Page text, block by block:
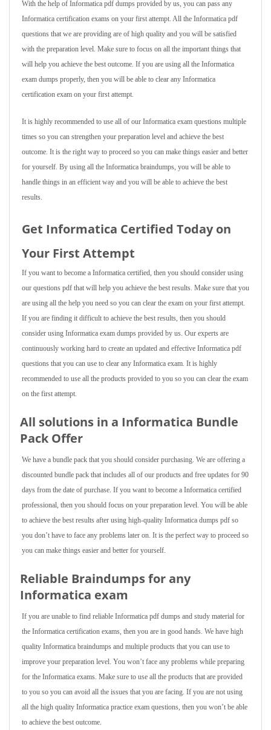
With the help of Informatica pdf dumps provided by us, you can pass any
Informatica certification exams on your first attempt. All the Informatica pdf
questions that we are providing are of high quality and you will be satisfied
with the preparation level. Make sure to focus on all the important things that
will help you achieve the best outcome. If you are using all the Informatica
exam dumps properly, then you will be able to clear any Informatica
certification exam on your first attempt.
It is highly recommended to use all of our Informatica exam questions multiple
times so you can strengthen your preparation level and achieve the best
outcome. It is the right way to proceed so you can make things easier and better
for yourself. By using all the Informatica braindumps, you will be able to
handle things in an efficient way and you will be able to achieve the best
results.
Get Informatica Certified Today on
Your First Attempt
If you want to become a Informatica certified, then you should consider using
our questions pdf that will help you achieve the best results. Make sure that you
are using all the help you need so you can clear the exam on your first attempt.
If you are finding it difficult to achieve the best results, then you should
consider using Informatica exam dumps provided by us. Our experts are
continuously working hard to create an updated and effective Informatica pdf
questions that you can use to clear any Informatica exam. It is highly
recommended to use all the products provided to you so you can clear the exam
on the first attempt.
All solutions in a Informatica Bundle
Pack Offer
We have a bundle pack that you should consider purchasing. We are offering a
discounted bundle pack that includes all of our products and free updates for 90
days from the date of purchase. If you want to become a Informatica certified
professional, then you should focus on your preparation level. You will be able
to achieve the best results after using high-quality Informatica dumps pdf so
you don’t have to face any problems later on. It is the perfect way to proceed so
you can make things easier and better for yourself.
Reliable Braindumps for any
Informatica exam
If you are unable to find reliable Informatica pdf dumps and study material for
the Informatica certification exams, then you are in good hands. We have high
quality Informatica braindumps and multiple products that you can use to
improve your preparation level. You won’t face any problems while preparing
for the Informatica exams. Make sure to use all the products that are provided
to you so you can avoid all the issues that you are facing. If you are not using
all the high quality Informatica practice exam questions, then you won’t be able
to achieve the best outcome.